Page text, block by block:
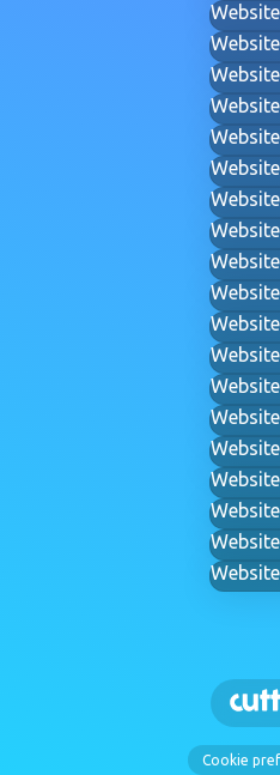
Website
Website
Website
Website
Website
Website
Website
Website
Website
Website
Website
Website
Website
Website
Website
Website
Website
Website
Website
Cookie